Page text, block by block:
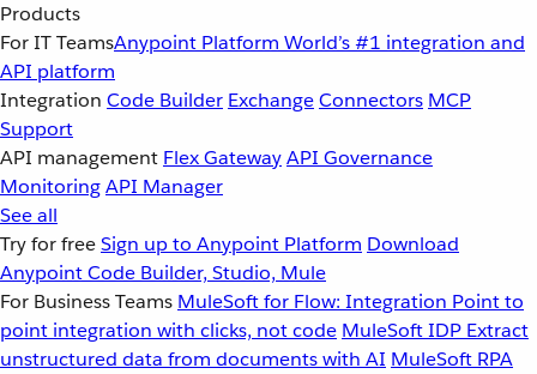
Products
For IT TeamsAnypoint Platform World’s #1 integration and
API platform
Integration Code Builder ExchangeConnectors MCP
Support
API management Flex GatewayAPI Governance
MonitoringAPI Manager
See all
Try for freeSign up to Anypoint Platform Download
Anypoint Code Builder, Studio, Mule
For Business Teams MuleSoft for Flow: Integration Point to
point integration with clicks, not code MuleSoft IDP Extract
unstructured data from documents with AI MuleSoft RPA